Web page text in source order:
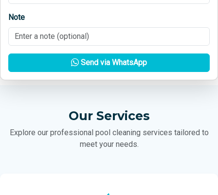
Note
Send via WhatsApp
Our Services
Explore our professional pool cleaning services tailored to
meet your needs.